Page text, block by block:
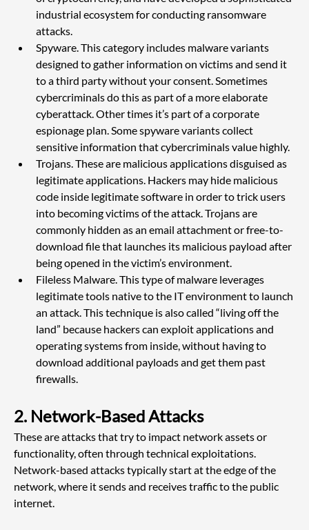
industrial ecosystem for conducting ransomware
attacks.
Spyware. This category includes malware variants
designed to gather information on victims and send it
to a third party without your consent. Sometimes
cybercriminals do this as part of a more elaborate
cyberattack. Other times it’s part of a corporate
espionage plan. Some spyware variants collect
sensitive information that cybercriminals value highly.
Trojans. These are malicious applications disguised as
legitimate applications. Hackers may hide malicious
code inside legitimate software in order to trick users
into becoming victims of the attack. Trojans are
commonly hidden as an email attachment or free-to-
download file that launches its malicious payload after
being opened in the victim’s environment.
Fileless Malware. This type of malware leverages
legitimate tools native to the IT environment to launch
an attack. This technique is also called “living off the
land” because hackers can exploit applications and
operating systems from inside, without having to
download additional payloads and get them past
firewalls.
2. Network-Based Attacks
These are attacks that try to impact network assets or
functionality, often through technical exploitations.
Network-based attacks typically start at the edge of the
network, where it sends and receives traffic to the public
internet.